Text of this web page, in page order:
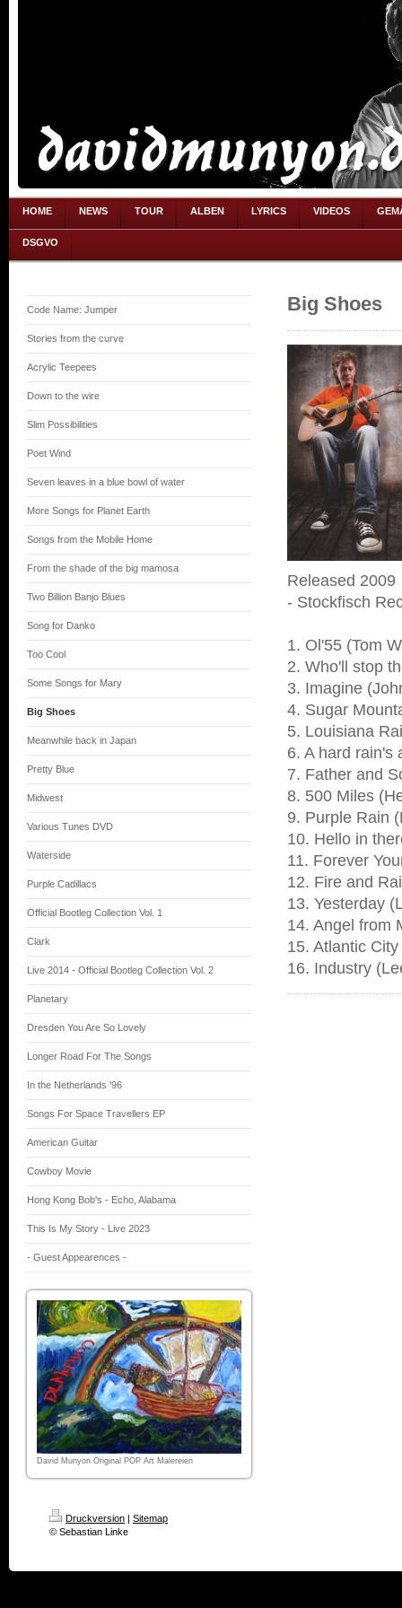
HOME NEWS TOUR ALBEN LYRICS VIDEOS
DSGVO
Code Name: Jumper
Stories from the curve
Acrylic Teepees
Down to the wire
Slim Possibilities
Poet Wind
Seven leaves in a blue bowl of water
More Songs for Planet Earth
Songs from the Mobile Home
From the shade of the big mamosa
Two Billion Banjo Blues
Song for Danko
Too Cool
Some Songs for Mary
Big Shoes
Meanwhile back in Japan
Pretty Blue
Midwest
Various Tunes DVD
Waterside
Purple Cadillacs
Official Bootleg Collection Vol. 1
Clark
Live 2014 - Official Bootleg Collection Vol. 2
Planetary
Dresden You Are So Lovely
Longer Road For The Songs
In the Netherlands '96
Songs For Space Travellers EP
American Guitar
Cowboy Movie
Hong Kong Bob's - Echo, Alabama
This Is My Story - Live 2023
- Guest Appearences -
David Munyon Original POP Art Malereien
Big Shoes
Released 2009
- Stockfisch
1. Ol'55 (Tom
2. Who'll stop
3. Imagine
4. Sugar
5. Louisiana
6. A hard rain's
7. Father and
8. 500 Miles
9. Purple Rain
10. Hello in
11. Forever
12. Fire and
13. Yesterday
14. Angel from
15. Atlantic
16. Industry
Druckversion | Sitemap
© Sebastian Linke